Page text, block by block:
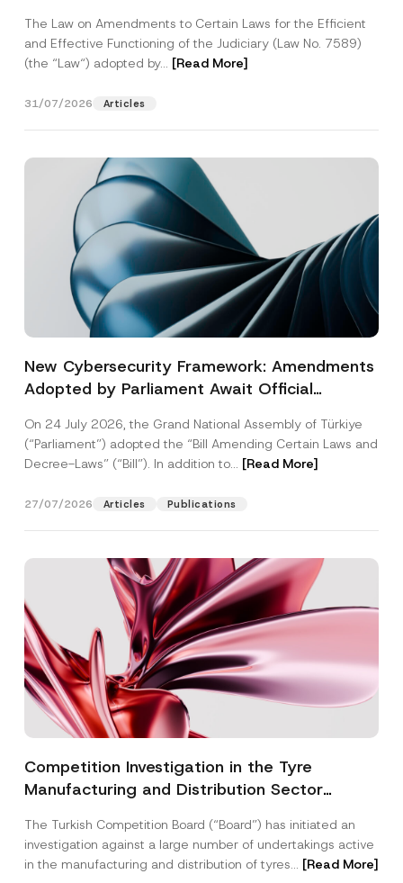
The Law on Amendments to Certain Laws for the Efficient
and Effective Functioning of the Judiciary (Law No. 7589)
(the “Law“) adopted by... [Read More]
31/07/2026 Articles
New Cybersecurity Framework: Amendments
Adopted by Parliament Await Official
On 24 July 2026, the Grand National Assembly of Türkiye
(“Parliament”) adopted the “Bill Amending Certain Laws and
Decree-Laws” (“Bill”). In addition to... [Read More]
27/07/2026 Articles Publications
Competition Investigation in the Tyre
Manufacturing and Distribution Sector
3.6 Billion Imposed
The Turkish Competition Board (“Board”) has initiated an
investigation against a large number of undertakings active
in the manufacturing and distribution of tyres... [Read More]